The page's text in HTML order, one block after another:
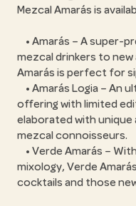
Mezcal Amarás is
• Amarás – A super-
mezcal drinkers to
Amarás is perfect for
• Amarás Logia – An
offering with limited
elaborated with
mezcal connoisseurs.
• Verde Amarás –
mixology, Verde
cocktails and those